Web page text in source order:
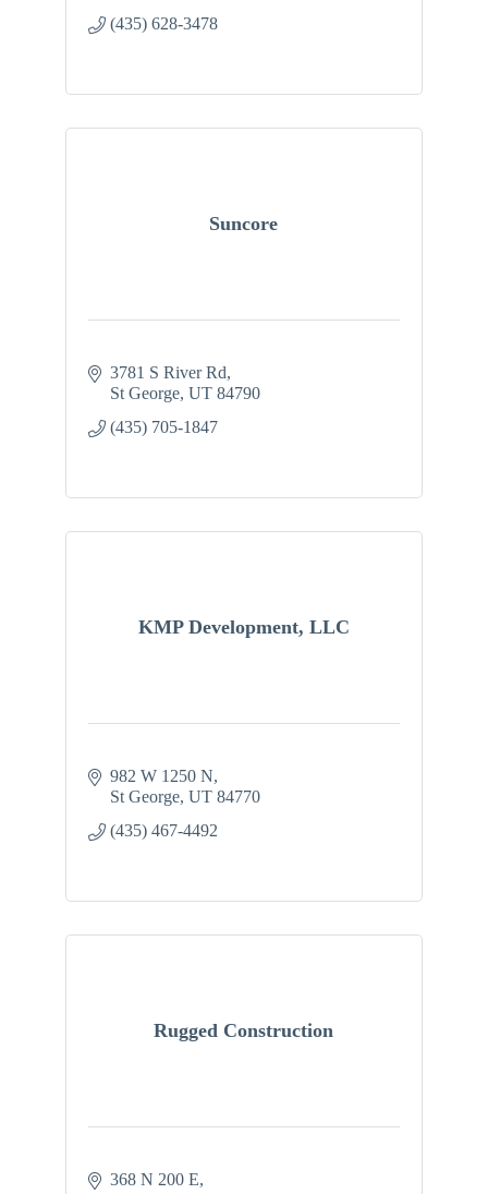
(435) 628-3478
Suncore
3781 S River Rd
St George UT 84790
(435) 705-1847
KMP Development, LLC
982 W 1250 N
St George UT 84770
(435) 467-4492
Rugged Construction
368 N 200 E